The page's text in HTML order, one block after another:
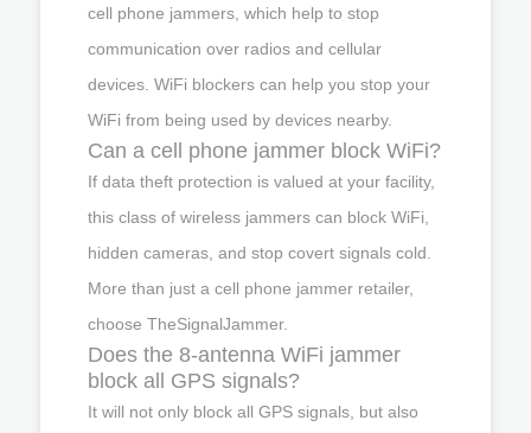
cell phone jammers, which help to stop
communication over radios and cellular
devices. WiFi blockers can help you stop your
WiFi from being used by devices nearby.
Can a cell phone jammer block WiFi?
If data theft protection is valued at your facility,
this class of wireless jammers can block WiFi,
hidden cameras, and stop covert signals cold.
More than just a cell phone jammer retailer,
choose TheSignalJammer.
Does the 8-antenna WiFi jammer
block all GPS signals?
It will not only block all GPS signals, but also